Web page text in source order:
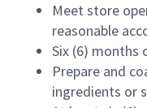
Meet store
reasonable
Six (6)
Prepare and
ingredients or